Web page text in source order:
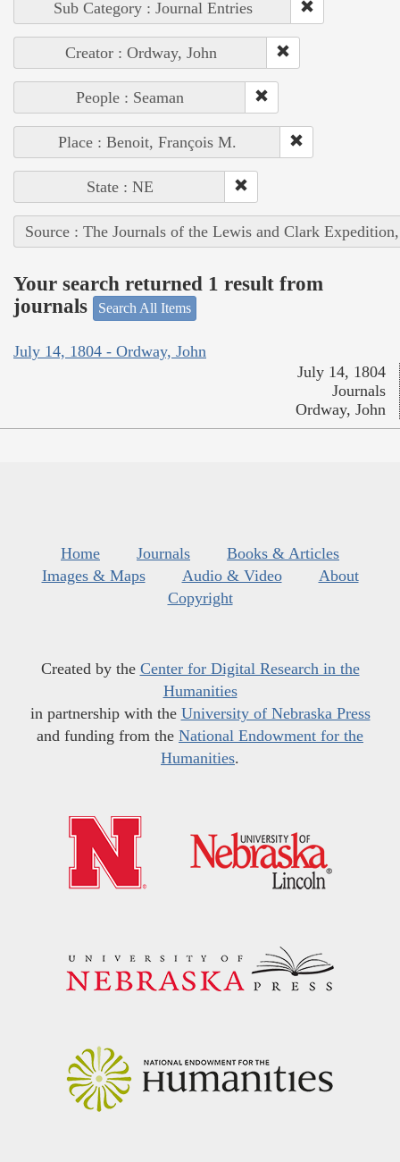
Sub Category : Journal Entries
Creator : Ordway, John
People : Seaman
Place : Benoit, François M.
State : NE
Source : The Journals of the Lewis and Clark
Your search returned 1 result from
journals
Search All Items
July 14, 1804 - Ordway, John
July 14, 1804
Journals
Ordway, John
Home Journals
Books & Articles
Images & Maps
Audio & Video
About
Copyright
Created by the Center for Digital Research in the
Humanities
in partnership with the University of Nebraska Press
and funding from the National Endowment for the
Humanities.